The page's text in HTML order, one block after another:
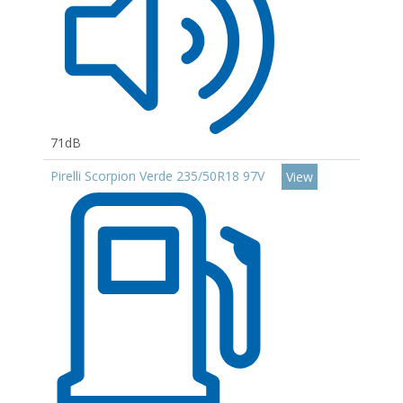
71dB
Pirelli Scorpion Verde 235/50R18 97V
View